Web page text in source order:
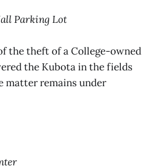
Parking Lot
the theft of a College-owned
the Kubota in the fields
matter remains under